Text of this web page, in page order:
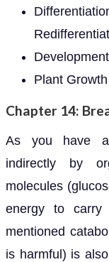
Development
Plant
Chapter 14:
As you have
indirectly by
molecules
energy to
mentioned
is harmful) is